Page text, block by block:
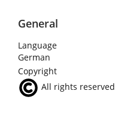
General
Language
German
Copyright
All rights reserved